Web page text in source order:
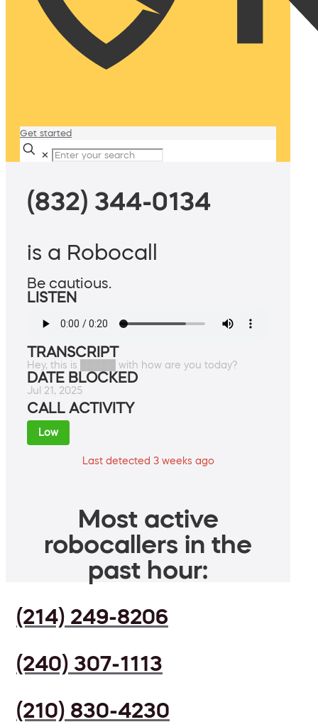
Get started
✕
(832) 344-0134
is a Robocall
Be cautious.
LISTEN
TRANSCRIPT
Hey, this is █████ with how are you today?
DATE BLOCKED
Jul 21, 2025
CALL ACTIVITY
Low
Last detected 3 weeks ago
Most active
robocallers in the
past hour:
(214) 249-8206
(240) 307-1113
(210) 830-4230